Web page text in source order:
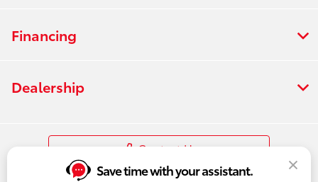
Financing
Dealership
Contact Us
Save time with your assistant.